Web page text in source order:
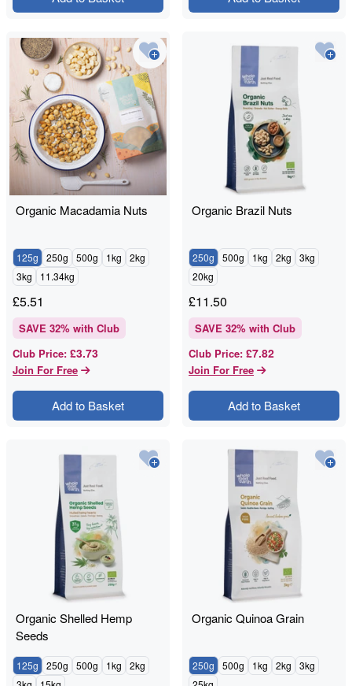
Organic Macadamia Nuts
125g 250g 500g 1kg
2kg
3kg
11.34kg
£5.51
SAVE 32% with Club
Club Price: £3.73
Join For Free
Add to Basket
Organic Brazil Nuts
250g 500g 1kg 2kg
3kg
20kg
£11.50
SAVE 32% with Club
Club Price: £7.82
Join For Free
Add to Basket
Organic Shelled Hemp
Seeds
125g 250g 500g 1kg
2kg
Organic Quinoa Grain
250g 500g 1kg 2kg
3kg